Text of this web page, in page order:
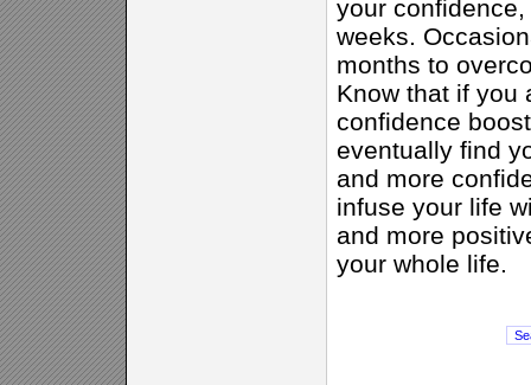
your
weeks.
months to
Know that if you
confidence
eventually find
and more
infuse your life
and more
your whole life.